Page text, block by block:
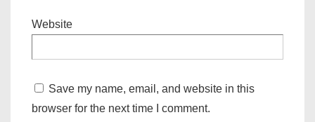
Website
Save my name, email, and website in this
browser for the next time I comment.